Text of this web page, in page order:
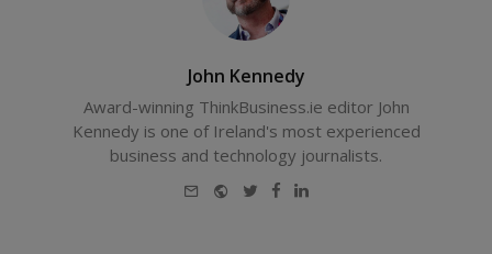
John Kennedy
Award-winning ThinkBusiness.ie editor John
Kennedy is one of Ireland's most experienced
business and technology journalists.
E-
WebsiteTwitterFacebook
LinkedIn